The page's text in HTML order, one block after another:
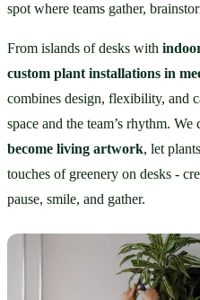
spot where teams gather,
From islands of desks with
custom plant installations in
combines design, flexibility, and
space and the team’s rhythm. We
become living artwork, let
touches of greenery on desks -
pause, smile, and gather.